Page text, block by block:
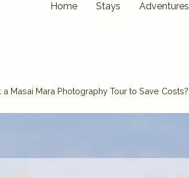
Home Stays Adventures
Masai Mara Photography Tour to Save Costs?